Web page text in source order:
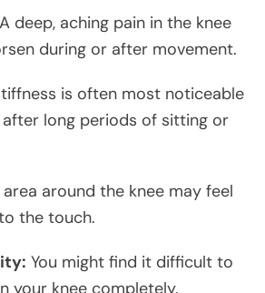
A deep, aching pain in the knee
during or after movement.
is often most noticeable
long periods of sitting or
area around the knee may feel
the touch.
You might find it difficult to
your knee completely.